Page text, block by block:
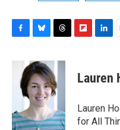
c
k
u
e
s
k
y
r
e
a
d
p
b
a
r
d
k
e
I
n
i
l
Lauren
Lauren
for All